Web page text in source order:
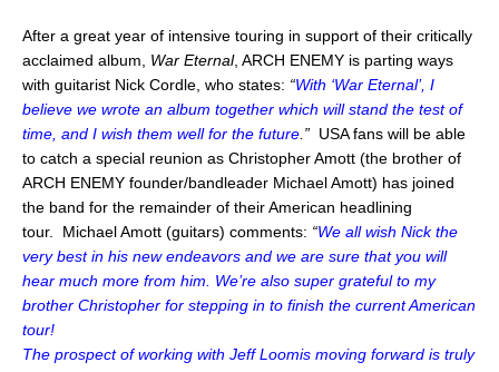
After a great year of intensive touring in support of their critically
acclaimed album, War Eternal, ARCH ENEMY is parting ways
with guitarist Nick Cordle, who states: “With ‘War Eternal’, I
believe we wrote an album together which will stand the test of
time, and I wish them well for the future.” USA fans will be able
to catch a special reunion as Christopher Amott (the brother of
ARCH ENEMY founder/bandleader Michael Amott) has joined
the band for the remainder of their American headlining
tour.
Michael Amott (guitars) comments: “We all wish Nick the
very best in his new endeavors and we are sure that you will
hear much more from him. We’re also super grateful to my
brother Christopher for stepping in to finish the current American
tour!
The prospect of working with Jeff Loomis moving forward is truly